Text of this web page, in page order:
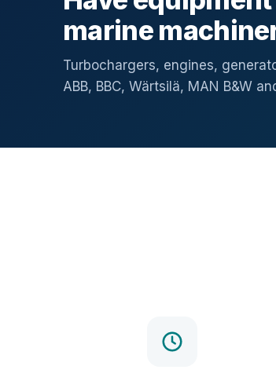
marine
Turbochargers, engines,
ABB, BBC, Wärtsilä, MAN B&W